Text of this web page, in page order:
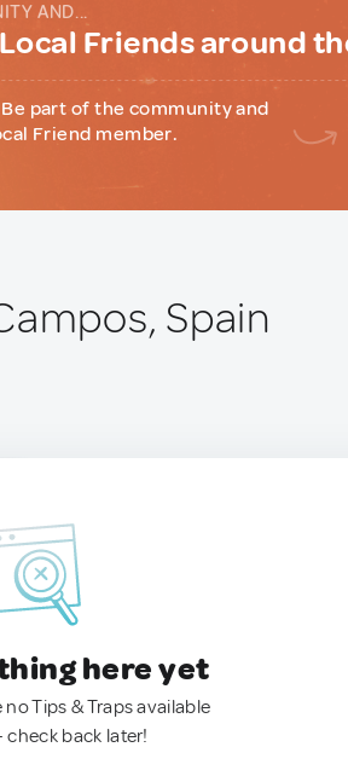
AND...
Friends around
part of the community and
Friend member.
Spain
here yet
Tips & Traps available
check back later!